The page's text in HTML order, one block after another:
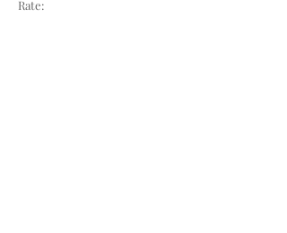
Rate: